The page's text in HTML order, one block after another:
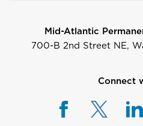
Mid-Atlantic
700-B 2nd Street NE,
Connect